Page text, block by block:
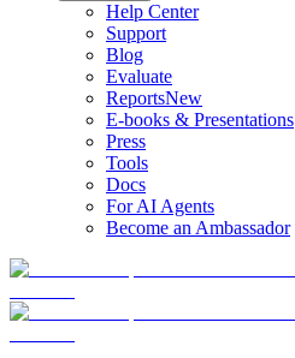
Help Center
Support
Blog
Evaluate
ReportsNew
E-books & Presentations
Press
Tools
Docs
For AI Agents
Become an Ambassador